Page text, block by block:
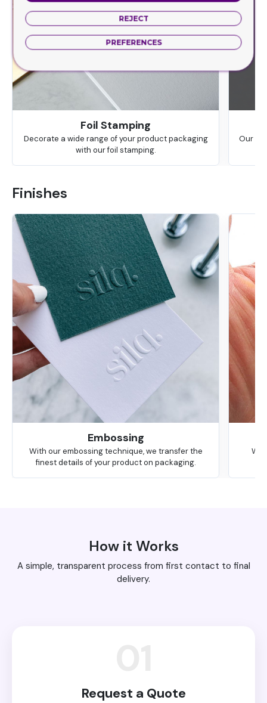
Foil Stamping
Decorate a wide range of your product packaging
with our foil stamping.
Our
Finishes
Embossing
With our embossing technique, we transfer the
finest details of your product on packaging.
We
How it Works
A simple, transparent process from first contact to final
delivery.
Request a Quote
REJECT
PREFERENCES